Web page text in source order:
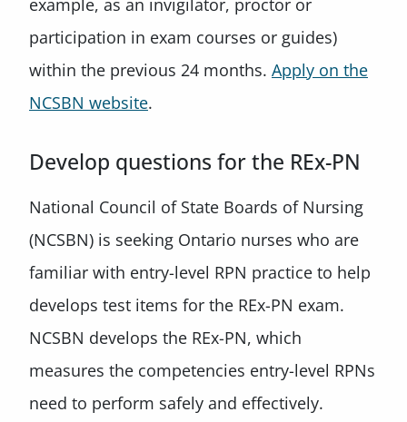
example, as an invigilator, proctor or
participation in exam courses or guides)
within the previous 24 months. Apply on the
NCSBN website.
Develop questions for the REx-PN
National Council of State Boards of Nursing
(NCSBN) is seeking Ontario nurses who are
familiar with entry-level RPN practice to help
develops test items for the REx-PN exam.
NCSBN develops the REx-PN, which
measures the competencies entry-level RPNs
need to perform safely and effectively.